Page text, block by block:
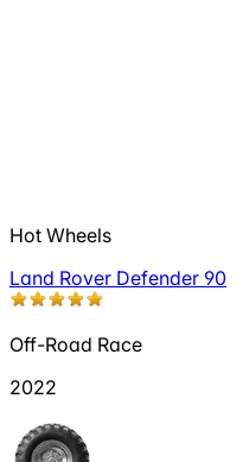
Hot Wheels
Land Rover Defender 90
Off-Road Race
2022